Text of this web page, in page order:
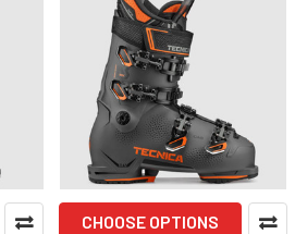
CHOOSE OPTIONS